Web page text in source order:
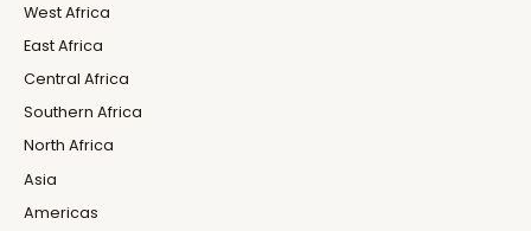
West Africa
East Africa
Central Africa
Southern Africa
North Africa
Asia
Americas